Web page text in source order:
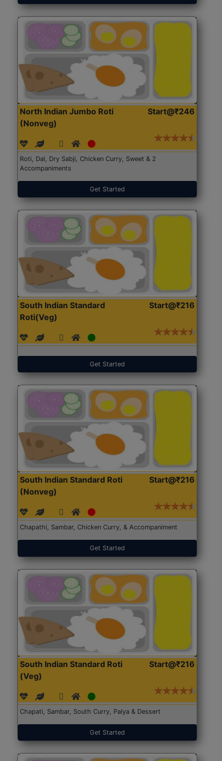
North Indian Jumbo Roti
(Nonveg)
Start@₹246
Roti, Dal, Dry Sabji, Chicken Curry, Sweet & 2
Accompaniments
Get Started
South Indian Standard
Roti(Veg)
Start@₹216
Get Started
South Indian Standard Roti
(Nonveg)
Start@₹216
Chapathi, Sambar, Chicken Curry, & Accompaniment
Get Started
South Indian Standard Roti
(Veg)
Start@₹216
Chapati, Sambar, South Curry, Palya & Dessert
Get Started